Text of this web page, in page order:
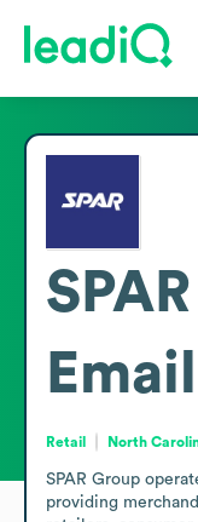
Retail North
SPAR Group
providing